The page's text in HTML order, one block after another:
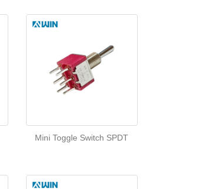
Mini Toggle Switch SPDT